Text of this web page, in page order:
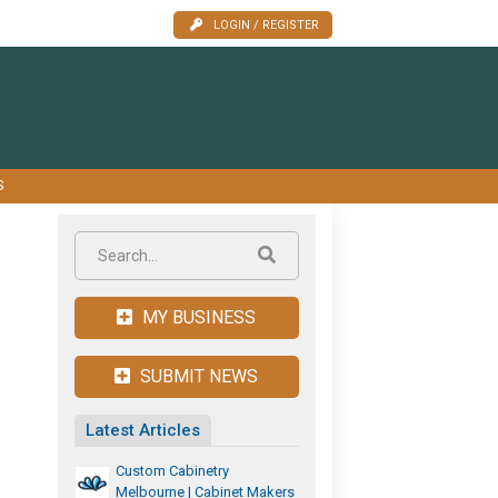
LOGIN / REGISTER
MY BUSINESS
SUBMIT NEWS
Latest Articles
Custom Cabinetry
Melbourne | Cabinet Makers